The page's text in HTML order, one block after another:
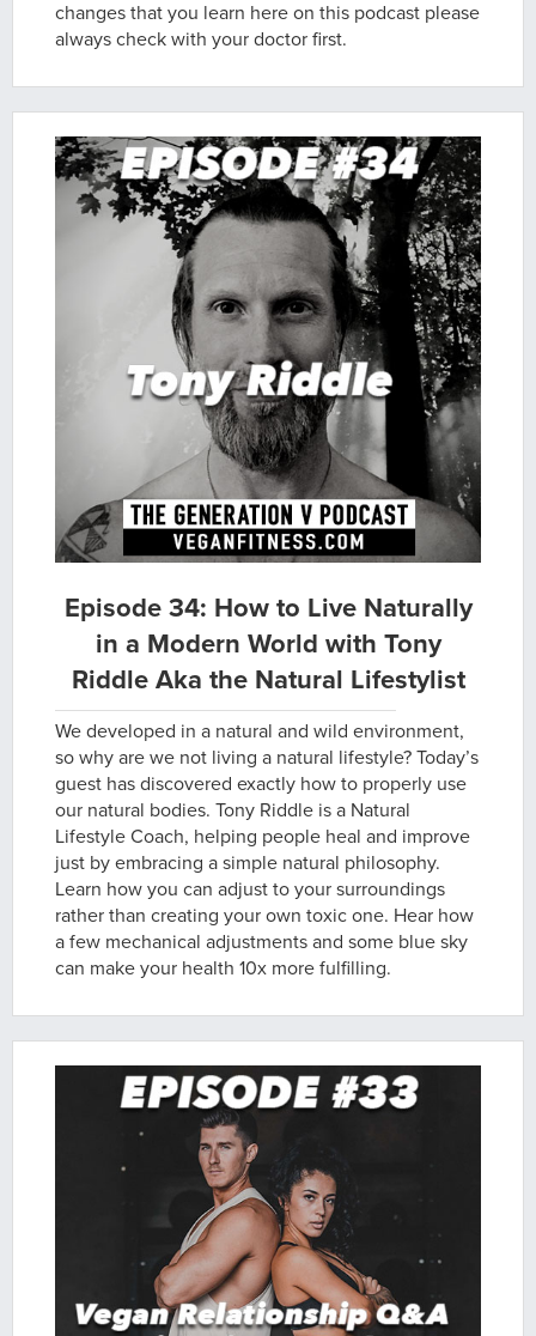
changes that you learn here on this podcast please
always check with your doctor first.
Episode 34: How to Live Naturally
in a Modern World with Tony
Riddle Aka the Natural Lifestylist
We developed in a natural and wild environment,
so why are we not living a natural lifestyle? Today’s
guest has discovered exactly how to properly use
our natural bodies. Tony Riddle is a Natural
Lifestyle Coach, helping people heal and improve
just by embracing a simple natural philosophy.
Learn how you can adjust to your surroundings
rather than creating your own toxic one. Hear how
a few mechanical adjustments and some blue sky
can make your health 10x more fulfilling.